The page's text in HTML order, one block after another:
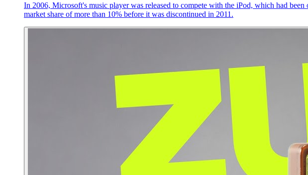
In 2006, Microsoft's music player was released to compete with the iPod, which had
market share of more than 10% before it was discontinued in 2011.